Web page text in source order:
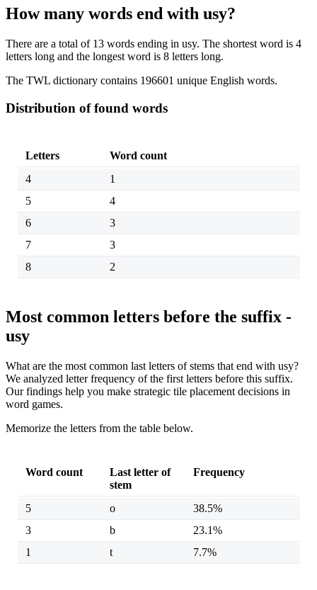
How many words end with usy?
There are a total of 13 words ending in usy. The shortest word is 4
letters long and the longest word is 8 letters long.
The TWL dictionary contains 196601 unique English words.
Distribution of found words
Letters
Word count
4
1
5
4
6
3
7
3
8
2
Most common letters before the suffix -
usy
What are the most common last letters of stems that end with usy?
We analyzed letter frequency of the first letters before this suffix.
Our findings help you make strategic tile placement decisions in
word games.
Memorize the letters from the table below.
Word count
Last letter of
stem
Frequency
5 o
38.5%
3
b
23.1%
1
t 7.7%